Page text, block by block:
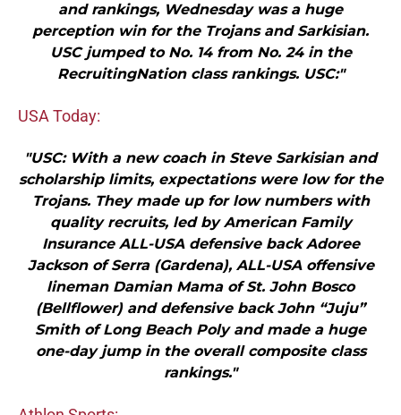
and rankings, Wednesday was a huge
perception win for the Trojans and Sarkisian.
USC jumped to No. 14 from No. 24 in the
RecruitingNation class rankings. USC:"
USA Today:
"USC: With a new coach in Steve Sarkisian and
scholarship limits, expectations were low for the
Trojans. They made up for low numbers with
quality recruits, led by American Family
Insurance ALL-USA defensive back Adoree
Jackson of Serra (Gardena), ALL-USA offensive
lineman Damian Mama of St. John Bosco
(Bellflower) and defensive back John “Juju”
Smith of Long Beach Poly and made a huge
one-day jump in the overall composite class
rankings."